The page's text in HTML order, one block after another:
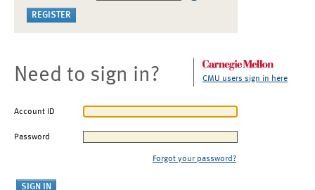
Need to sign in? CMU users sign in here
Account ID
Password
Forgot your password?